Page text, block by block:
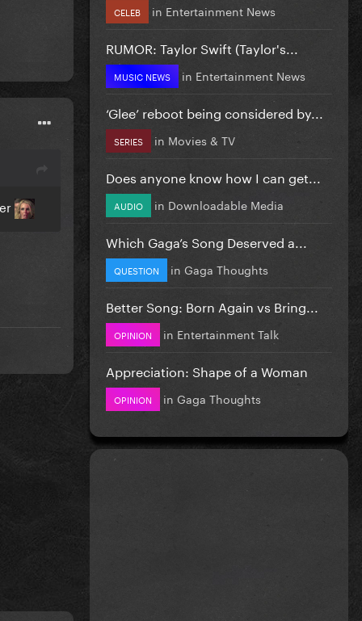
CELEB in Entertainment News
RUMOR: Taylor Swift (Taylor's...
MUSIC NEWS in Entertainment News
‘Glee’ reboot being considered by...
SERIES in Movies & TV
Does anyone know how I can get...
AUDIO in Downloadable Media
Which Gaga’s Song Deserved a...
QUESTION in Gaga Thoughts
Better Song: Born Again vs Bring...
OPINION in Entertainment Talk
Appreciation: Shape of a Woman
OPINION in Gaga Thoughts